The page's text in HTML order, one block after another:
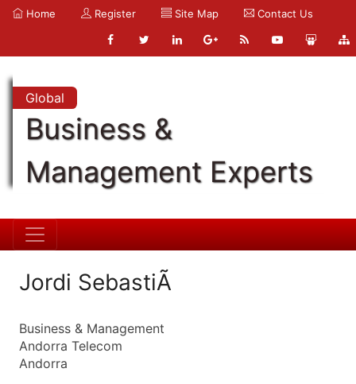
Home Register Site Map Contact Us
Global
Business &
Management Experts
Jordi SebastiÃ
Business & Management
Andorra Telecom
Andorra